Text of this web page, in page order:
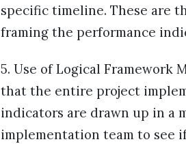
specific timeline. These are
framing the performance
5. Use of Logical Framework
that the entire project
indicators are drawn up in a
implementation team to see